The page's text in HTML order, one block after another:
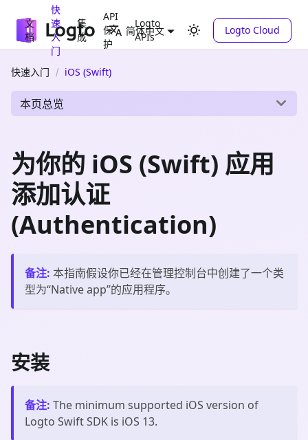
文
档
快
速
入
门
集
成
API
保
护
Logto
APIs
简体中文 Logto Cloud
快速入门 iOS (Swift)
本页总览
为你的 iOS (Swift) 应用
添加认证
(Authentication)
备注: 本指南假设你已经在管理控制台中创建了一个类
型为“Native app”的应用程序。
安装
备注: The minimum supported iOS version of
Logto Swift SDK is iOS 13.